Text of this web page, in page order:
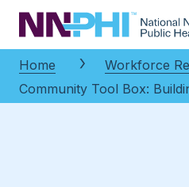
NNPHI
Home
Workforce
Community Tool Box: